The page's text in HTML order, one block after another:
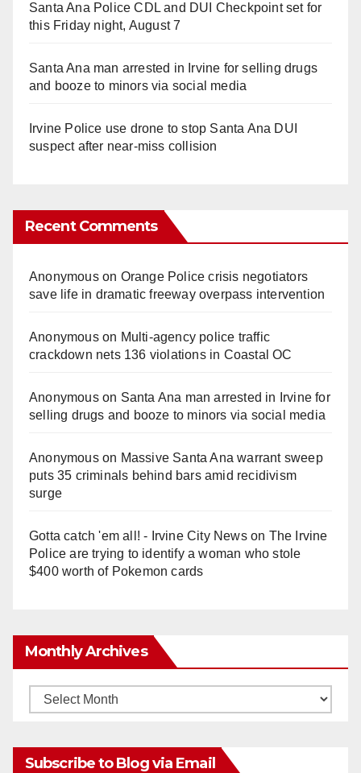
Santa Ana Police CDL and DUI Checkpoint set for
this Friday night, August 7
Santa Ana man arrested in Irvine for selling drugs
and booze to minors via social media
Irvine Police use drone to stop Santa Ana DUI
suspect after near-miss collision
Recent Comments
Anonymouson Orange Police crisis negotiators
save life in dramatic freeway overpass intervention
Anonymouson Multi‑agency police traffic
crackdown nets 136 violations in Coastal OC
Anonymouson Santa Ana man arrested in Irvine for
selling drugs and booze to minors via social media
Anonymouson Massive Santa Ana warrant sweep
puts 35 criminals behind bars amid recidivism
surge
Gotta catch 'em all! - Irvine City Newson The Irvine
Police are trying to identify a woman who stole
$400 worth of Pokemon cards
Monthly Archives
Monthly
Subscribe to Blog via Email